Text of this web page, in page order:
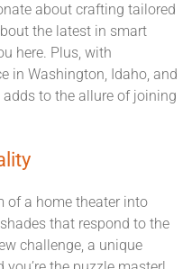
about crafting tailored
the latest in smart
here. Plus, with
in Washington, Idaho, and
to the allure of joining
of a home theater into
that respond to the
challenge, a unique